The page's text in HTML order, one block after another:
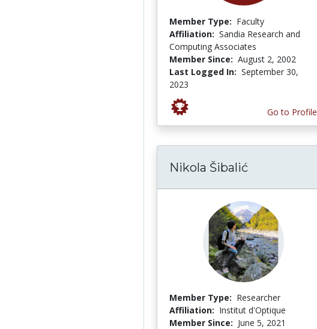
Member Type: Faculty
Affiliation: Sandia Research and
Computing Associates
Member Since: August 2, 2002
Last Logged In: September 30,
2023
Go to Profile
Nikola Šibalić
Member Type: Researcher
Affiliation: Institut d'Optique
Member Since: June 5, 2021